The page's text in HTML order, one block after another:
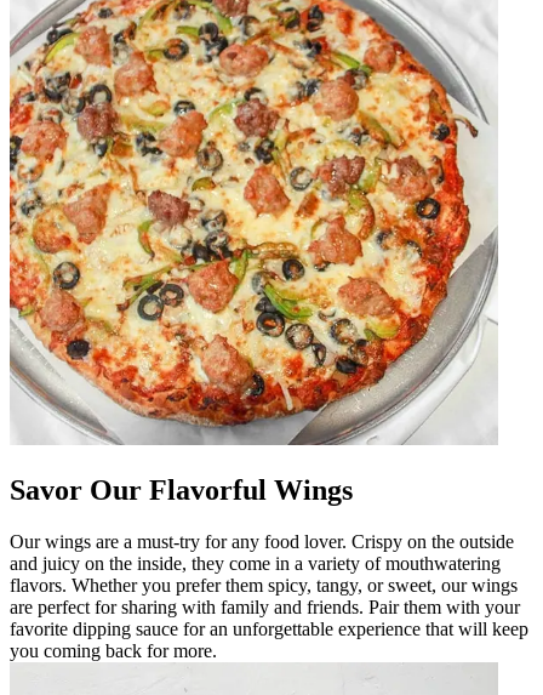
Savor Our Flavorful Wings
Our wings are a must-try for any food lover. Crispy on the outside
and juicy on the inside, they come in a variety of mouthwatering
flavors. Whether you prefer them spicy, tangy, or sweet, our wings
are perfect for sharing with family and friends. Pair them with your
favorite dipping sauce for an unforgettable experience that will keep
you coming back for more.